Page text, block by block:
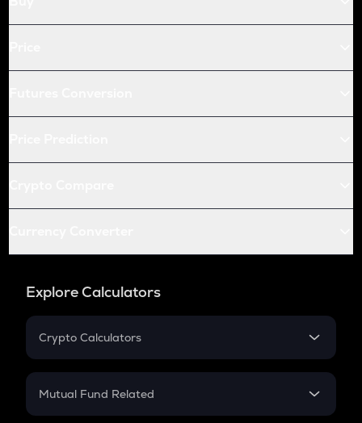
Explore Calculators
Crypto Calculators
Crypto SIP Calculator
Mutual Fund Related
Mutual Fund